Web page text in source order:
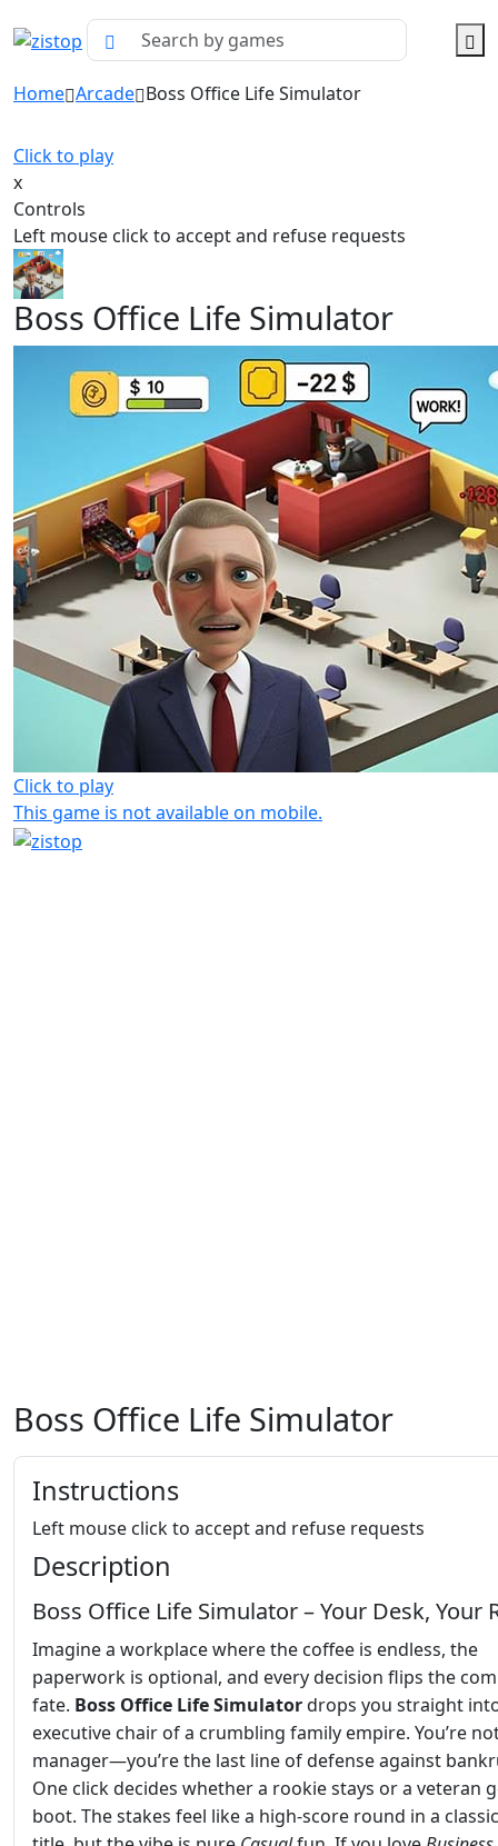
Home Arcade Boss Office Life Simulator
Click to play
x
Controls
Left mouse click to accept and refuse requests
Boss Office Life Simulator
Click to play
This game is not available on mobile.
Boss Office Life Simulator
Instructions
Left mouse click to accept and refuse requests
Description
Boss Office Life Simulator – Your Desk, Your
Imagine a workplace where the coffee is endless, the
paperwork is optional, and every decision flips the
fate. Boss Office Life Simulatordrops you straight
executive chair of a crumbling family empire. You’re
manager—you’re the last line of defense against
One click decides whether a rookie stays or a veteran
boot. The stakes feel like a high‑score round in a